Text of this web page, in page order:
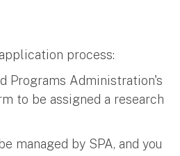
process:
Programs Administration's
to be assigned a research
managed by SPA, and you